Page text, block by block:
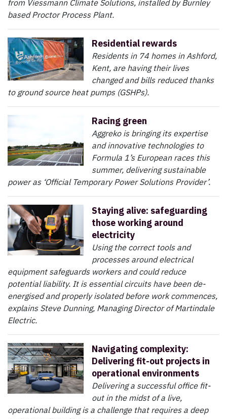
from Viessmann Climate Solutions, installed by Burnley
based Proctor Process Plant.
Residential rewards
Residents in 74 homes in Ashford,
Kent, are having their lives
changed and bills reduced thanks
to ground source heat pumps (GSHPs).
Racing green
Aggreko is bringing its expertise
and innovative technologies to
Formula 1’s European races this
summer, delivering sustainable
power as ‘Official Temporary Power Solutions Provider’.
Staying alive: safeguarding
those working around
electricity
Using the correct tools and
processes around electrical
equipment safeguards workers and could reduce
potential liability. It is essential circuits have been de-
energised and properly isolated before work commences,
explains Steve Dunning, Managing Director of Martindale
Electric.
Navigating complexity:
Delivering fit-out projects in
operational environments
Delivering a successful office fit-
out in the midst of a live,
operational building is a challenge that requires a deep